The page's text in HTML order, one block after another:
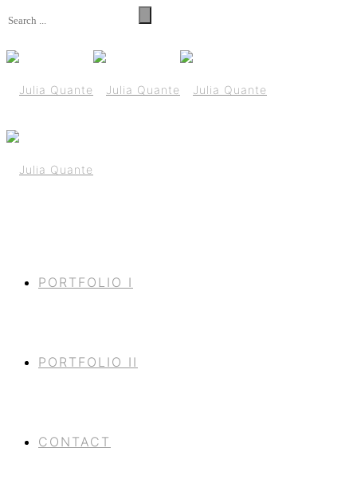
PORTFOLIO I
PORTFOLIO II
CONTACT